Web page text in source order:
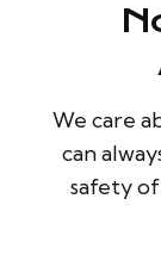
We care
can
safety